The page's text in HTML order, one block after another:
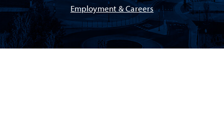
Employment & Careers